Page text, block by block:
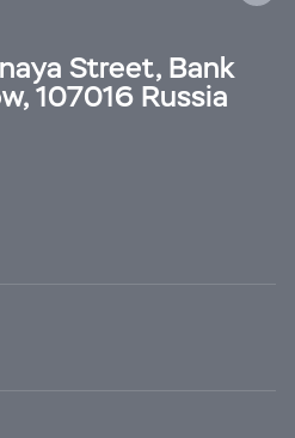
Street, Bank
107016 Russia